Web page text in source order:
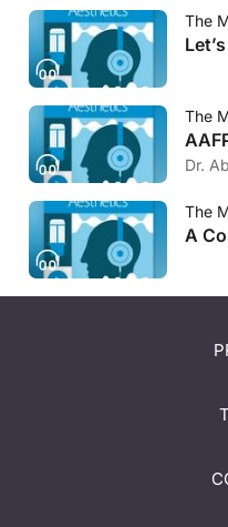
The
The
Dr.
The
A